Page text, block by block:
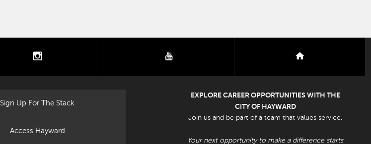
youtube
Sign Up For The Stack
Access Hayward
EXPLORE CAREER OPPORTUNITIES WITH THE
CITY OF HAYWARD
Join us and be part of a team that values service.
Your next opportunity to make a difference starts